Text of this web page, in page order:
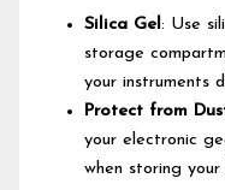
Silica Gel: Use
storage
your instruments
Protect from
your electronic
when storing